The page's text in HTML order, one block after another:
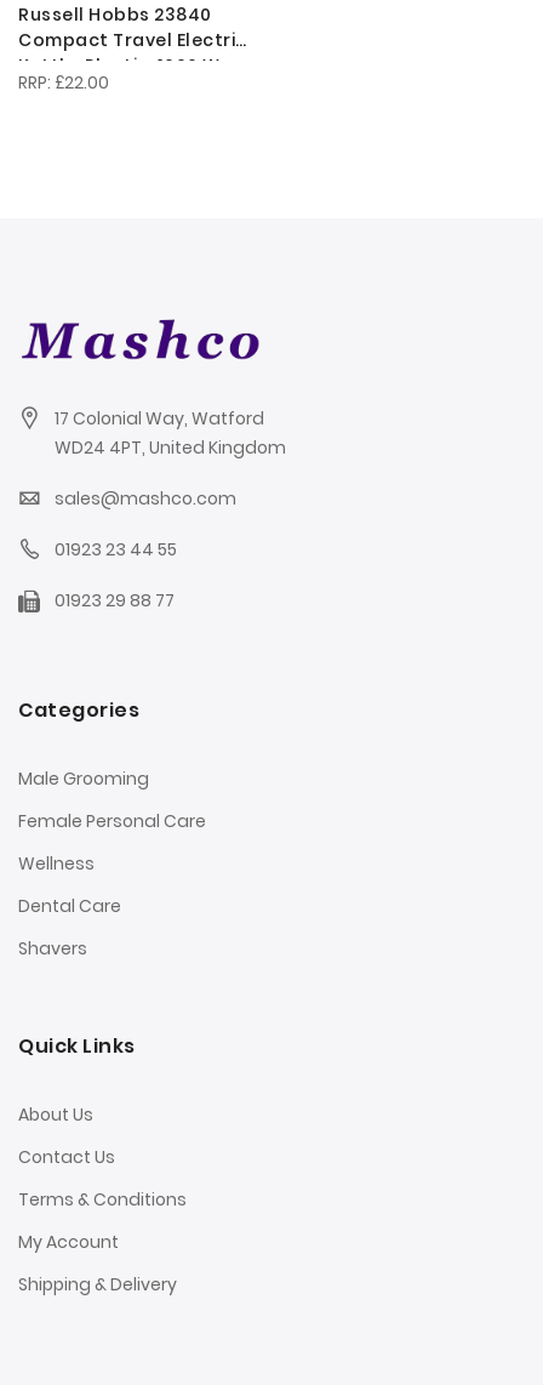
Russell Hobbs 23840
Compact Travel Electric
Kettle, Plastic, 1000 W,
White£22.00
17 Colonial Way, Watford
WD24 4PT, United Kingdom
sales@mashco.com
01923 23 44 55
01923 29 88 77
Categories
Male Grooming
Female Personal Care
Wellness
Dental Care
Shavers
Quick Links
About Us
Contact Us
Terms & Conditions
My Account
Shipping & Delivery